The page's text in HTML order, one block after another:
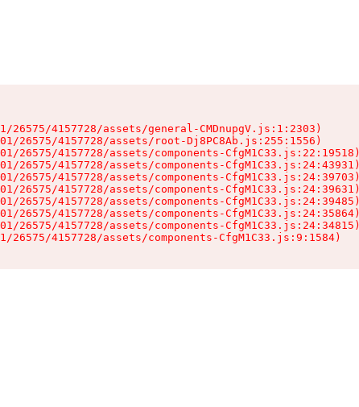
26575/4157728/assets/general-CMDnupgV.js:1:2303)
26575/4157728/assets/root-Dj8PC8Ab.js:255:1556)
26575/4157728/assets/components-CfgM1C33.js:22:19518)
26575/4157728/assets/components-CfgM1C33.js:24:43931)
26575/4157728/assets/components-CfgM1C33.js:24:39703)
26575/4157728/assets/components-CfgM1C33.js:24:39631)
26575/4157728/assets/components-CfgM1C33.js:24:39485)
26575/4157728/assets/components-CfgM1C33.js:24:35864)
26575/4157728/assets/components-CfgM1C33.js:24:34815)
26575/4157728/assets/components-CfgM1C33.js:9:1584)